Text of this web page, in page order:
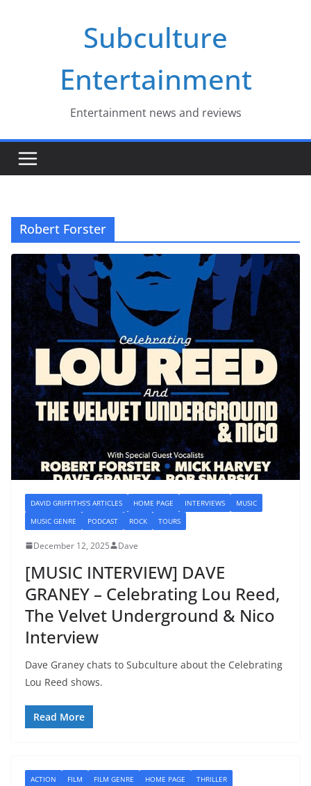
Subculture
Entertainment
Entertainment news and reviews
Robert Forster
DAVID GRIFFITHS'S ARTICLES HOME PAGE INTERVIEWS
MUSIC
MUSIC GENRE
PODCAST ROCK TOURS
December 12, 2025 Dave
[MUSIC INTERVIEW] DAVE
GRANEY – Celebrating Lou Reed,
The Velvet Underground & Nico
Interview
Dave Graney chats to Subculture about the Celebrating
Lou Reed shows.
Read More
ACTION FILM FILM GENRE HOME PAGE THRILLER